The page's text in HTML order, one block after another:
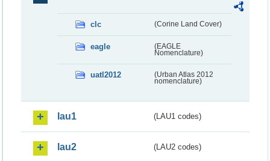
clc (Corine Land Cover)
eagle
(EAGLE
Nomenclature)
uatl2012
(Urban Atlas 2012
nomenclature)
lau1 (LAU1 codes)
lau2 (LAU2 codes)